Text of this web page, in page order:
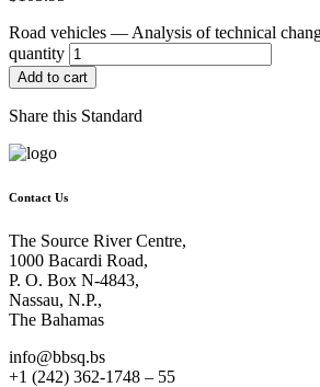
Road vehicles — Analysis of technical
quantity
Add to cart
Share this Standard
Contact Us
The Source River Centre,
1000 Bacardi Road,
P. O. Box N-4843,
Nassau, N.P.,
The Bahamas
info@bbsq.bs
+1 (242) 362-1748 – 55